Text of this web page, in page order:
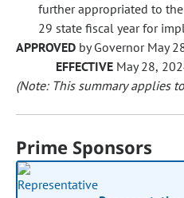
further appropriated to
29 state fiscal year for
APPROVED by Governor May
EFFECTIVE May 28,
(Note: This summary applies
Prime Sponsors